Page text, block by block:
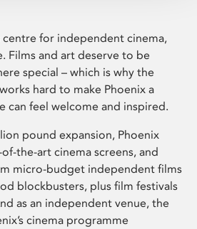
centre for independent cinema,
Films and art deserve to be
special – which is why the
hard to make Phoenix a
can feel welcome and inspired.
pound expansion, Phoenix
the-art cinema screens, and
micro-budget independent films
blockbusters, plus film festivals
as an independent venue, the
cinema programme